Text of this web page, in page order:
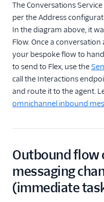
The Conversations
per the Address
In the diagram above, it
Flow. Once a
your bespoke flow to
to send to Flex, use the
call the Interactions
and route it to the agent.
omnichannel inbound
Outbound flow
messaging
(immediate